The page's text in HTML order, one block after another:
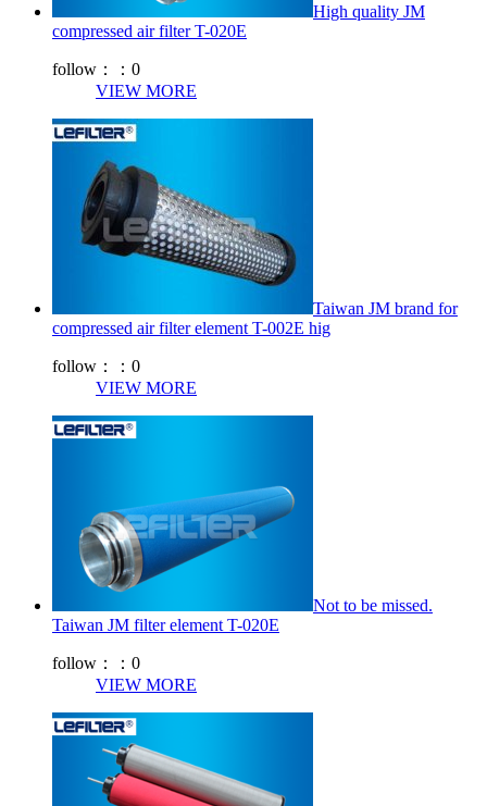
High quality JM
compressed air filter T-020E
follow：： 0
VIEW MORE
Taiwan JM brand for
compressed air filter element T-002E hig
follow：： 0
VIEW MORE
Not to be missed.
Taiwan JM filter element T-020E
follow：： 0
VIEW MORE